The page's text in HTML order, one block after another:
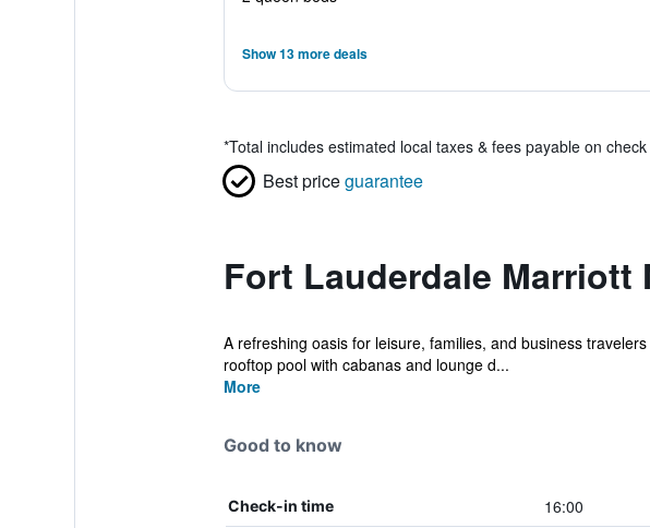
Show 13 more deals
*Total includes estimated local taxes & fees payable on
Best priceguarantee
Fort Lauderdale
A refreshing oasis for leisure, families, and business
rooftop pool with cabanas and lounge d...
More
Good to know
Check-in time 16:00